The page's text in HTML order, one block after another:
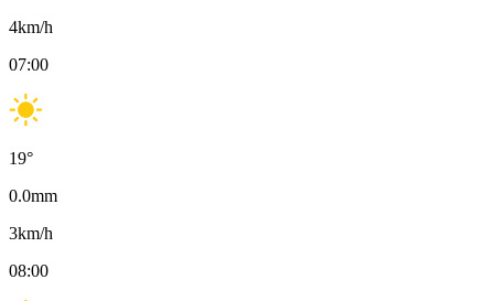
4km/h
07:00
19°
0.0mm
3km/h
08:00